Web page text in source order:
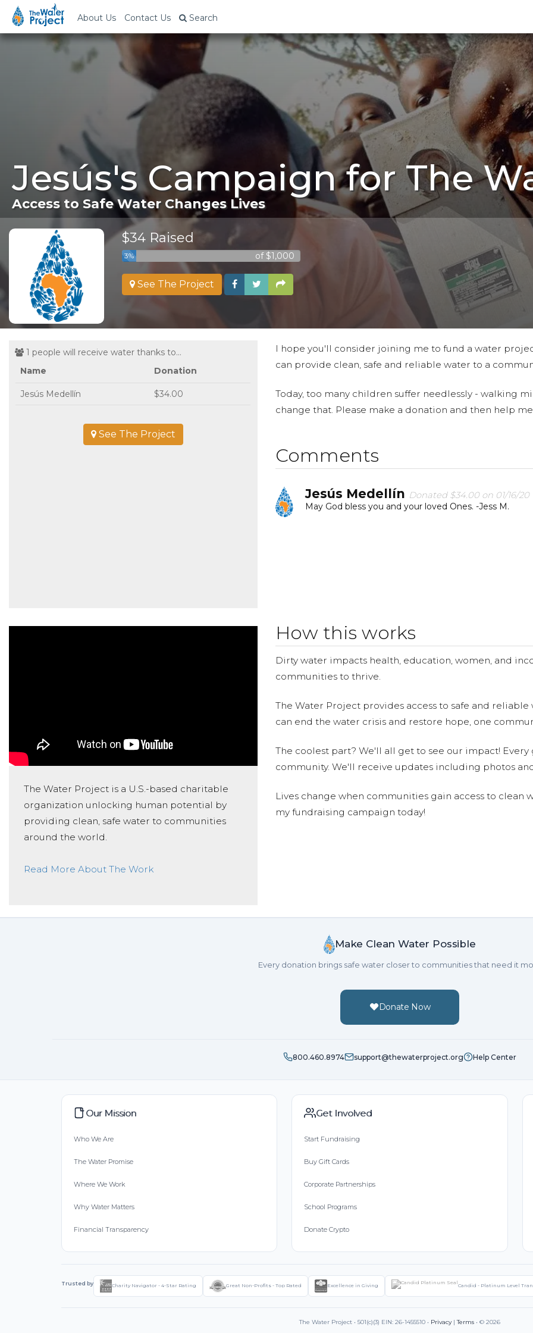
About Us Contact Us Search
Jesús's Campaign for The
Access to Safe Water Changes Lives
$34 Raised
3% of $1,000
See The Project
1 people will receive water thanks to...
Name
Donation
Jesús Medellín $34.00
See The Project
I hope you'll consider joining me to fund a water
can provide clean, safe and reliable water to a
Today, too many children suffer needlessly - walking
change that. Please make a donation and then help
Comments
Jesús Medellín Donated $34.00 on 01/16/20
May God bless you and your loved Ones. -Jess M.
The Water Project is a U.S.-based charitable
organization unlocking human potential by
providing clean, safe water to communities
around the world.
Read More About The Work
How this works
Dirty water impacts health, education, women, and
communities to thrive.
The Water Project provides access to safe and
can end the water crisis and restore hope, one
The coolest part? We'll all get to see our impact!
community. We'll receive updates including photos
Lives change when communities gain access to
my fundraising campaign today!
Make Clean Water Possible
Every donation brings safe water closer to communities that need it
Donate Now
800.460.8974 support@thewaterproject.org Help Center
Our Mission
Who We Are
The Water Promise
Where We Work
Why Water Matters
Financial Transparency
Get Involved
Start Fundraising
Buy Gift Cards
Corporate Partnerships
School Programs
Donate Crypto
Trusted by Charity Navigator - 4-Star Rating Great Non-Profits - Top Rated Excellence in Giving Candid - Platinum Level
The Water Project • 501(c)(3) EIN: 26-1455510 • Privacy|Terms • © 2026